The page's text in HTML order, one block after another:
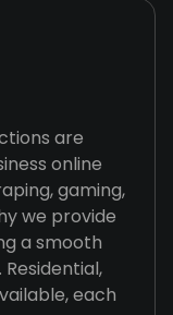
are
online
gaming,
we provide
a smooth
each